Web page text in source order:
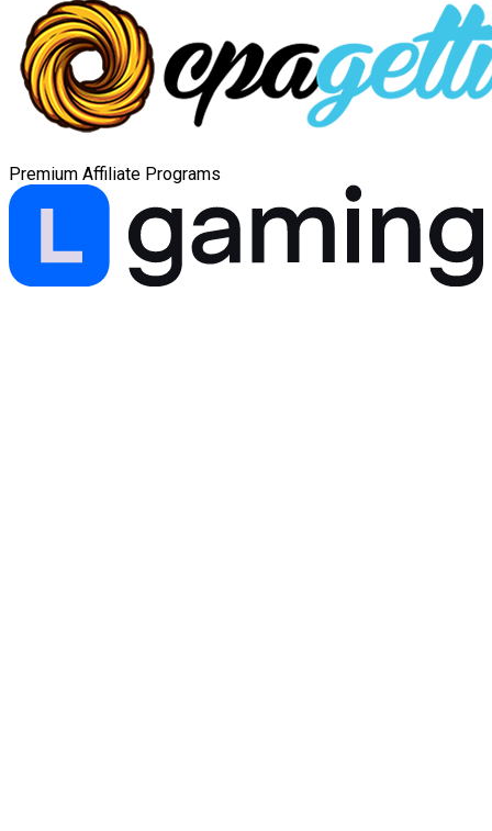
Premium Affiliate Programs